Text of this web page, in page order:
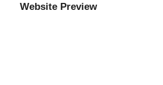
Website Preview